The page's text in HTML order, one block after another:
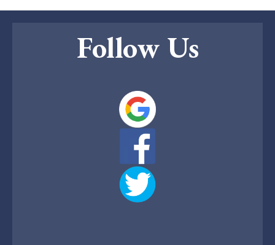
Follow Us